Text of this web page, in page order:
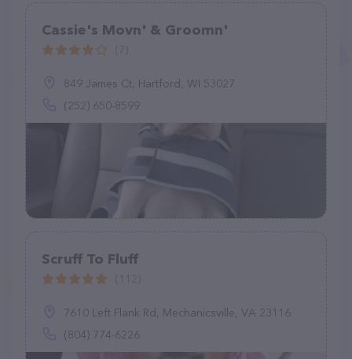
Cassie's Movn' & Groomn'
849 James Ct, Hartford, WI 53027
(252) 650-8599
Scruff To Fluff
7610 Left Flank Rd, Mechanicsville, VA 23116
(804) 774-6226